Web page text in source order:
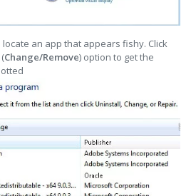
an app that appears fishy. Click
(Change/Remove) option to get the